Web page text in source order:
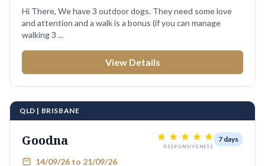
Hi There, We have 3 outdoor dogs. They need some love
and attention and a walk is a bonus (if you can manage
walking 3 ...
View Details
QLD | BRISBANE
Goodna RESPONSIVENESS
7 days
14/09/26 to 21/09/26